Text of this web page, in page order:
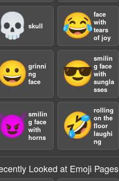
💀 skull 😂face
with
tears
of joy
grinni
ng
face
😎
smilin
g face
with
sungla
sses
smilin
g face
with
horns
🤣
rolling
on the
floor
laughi
ng
Looked at Emoji Pages